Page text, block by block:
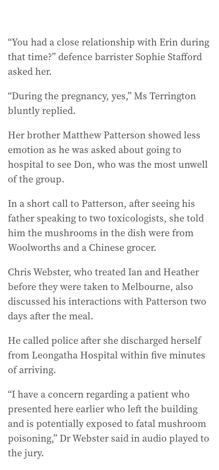
“You had a close relationship with Erin during
that time?” defence barrister Sophie Stafford
asked her.
“During the pregnancy, yes,” Ms Terrington
bluntly replied.
Her brother Matthew Patterson showed less
emotion as he was asked about going to
hospital to see Don, who was the most unwell
of the group.
In a short call to Patterson, after seeing his
father speaking to two toxicologists, she told
him the mushrooms in the dish were from
Woolworths and a Chinese grocer.
Chris Webster, who treated Ian and Heather
before they were taken to Melbourne, also
discussed his interactions with Patterson two
days after the meal.
He called police after she discharged herself
from Leongatha Hospital within five minutes
of arriving.
“I have a concern regarding a patient who
presented here earlier who left the building
and is potentially exposed to fatal mushroom
poisoning,” Dr Webster said in audio played to
the jury.